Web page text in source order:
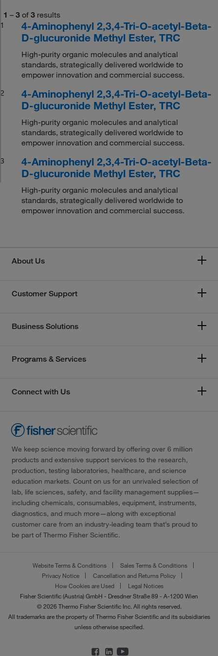
1 – 3 of 3 results
1
4-Aminophenyl 2,3,4-Tri-O-acetyl-Beta-
D-glucuronide Methyl Ester, TRC
High-purity organic molecules and analytical
standards, strategically delivered worldwide to
empower innovation and commercial success.
2
4-Aminophenyl 2,3,4-Tri-O-acetyl-Beta-
D-glucuronide Methyl Ester, TRC
High-purity organic molecules and analytical
standards, strategically delivered worldwide to
empower innovation and commercial success.
3
4-Aminophenyl 2,3,4-Tri-O-acetyl-Beta-
D-glucuronide Methyl Ester, TRC
High-purity organic molecules and analytical
standards, strategically delivered worldwide to
empower innovation and commercial success.
About Us
Customer Support
Business Solutions
Programs & Services
Connect with Us
We keep science moving forward by offering over 6 million
products and extensive support services to the research,
production, testing laboratories, healthcare, and science
education markets. Count on us for an unrivaled selection of
lab, life sciences, safety, and facility management supplies—
including chemicals, consumables, equipment, instruments,
diagnostics, and much more—along with exceptional
customer care from an industry-leading team that’s proud to
be part of Thermo Fisher Scientific.
Website Terms & Conditions
Sales Terms & Conditions
Privacy Notice
Cancellation and Returns Policy
How Cookies are Used
Legal Notices
Fisher Scientific (Austria) GmbH - Dresdner Straße 89 - A-1200 Wien
© 2026 Thermo Fisher Scientific Inc. All rights reserved.
All trademarks are the property of Thermo Fisher Scientific and its subsidiaries
unless otherwise specified.